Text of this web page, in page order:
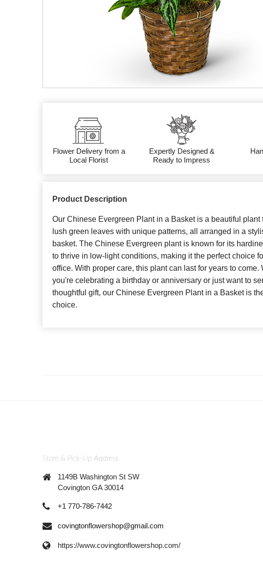
Flower Delivery from a
Local Florist
Expertly Designed &
Ready to Impress
Product Description
Our Chinese Evergreen Plant in a Basket is a beautiful plant
lush green leaves with unique patterns, all arranged in a
basket. The Chinese Evergreen plant is known for its
to thrive in low-light conditions, making it the perfect choice
office. With proper care, this plant can last for years to come.
you're celebrating a birthday or anniversary or just want to
thoughtful gift, our Chinese Evergreen Plant in a Basket is
choice.
Store & Pick-Up Address
1149B Washington St SW
Covington GA 30014
+1 770-786-7442
covingtonflowershop@gmail.com
https://www.covingtonflowershop.com/